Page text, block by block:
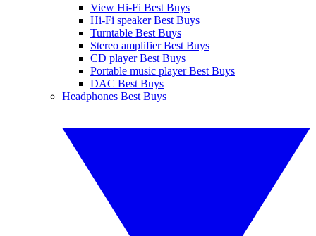
View Hi-Fi Best Buys
Hi-Fi speaker Best Buys
Turntable Best Buys
Stereo amplifier Best Buys
CD player Best Buys
Portable music player Best Buys
DAC Best Buys
Headphones Best Buys